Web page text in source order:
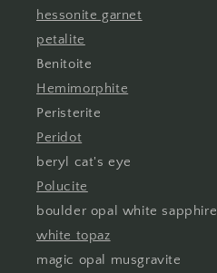
hessonite garnet
petalite
Benitoite
Hemimorphite
Peristerite
Peridot
beryl cat's eye
Polucite
boulder opal white sapphire
white topaz
magic opal musgravite